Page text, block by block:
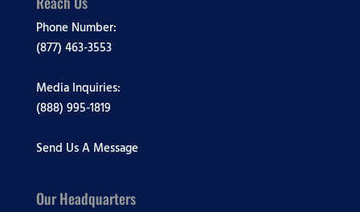
Phone Number:
(877) 463-3553
Media Inquiries:
(888) 995-1819
Send Us A Message
Our Headquarters